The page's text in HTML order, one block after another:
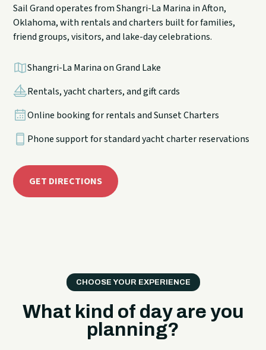
Sail Grand operates from Shangri-La Marina in Afton,
Oklahoma, with rentals and charters built for families,
friend groups, visitors, and lake-day celebrations.
Shangri-La Marina on Grand Lake
Rentals, yacht charters, and gift cards
Online booking for rentals and Sunset Charters
Phone support for standard yacht charter reservations
GET DIRECTIONS
CHOOSE YOUR EXPERIENCE
What kind of day are you
planning?